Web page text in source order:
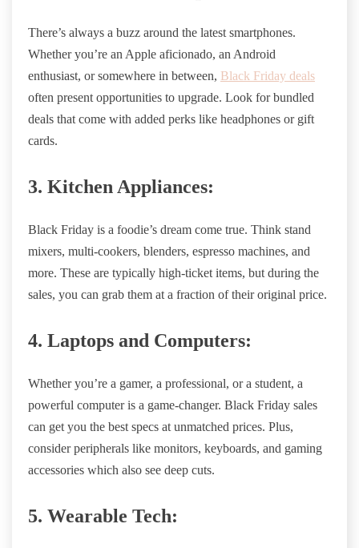
There’s always a buzz around the latest smartphones.
Whether you’re an Apple aficionado, an Android
enthusiast, or somewhere in between, Black Friday deals
often present opportunities to upgrade. Look for bundled
deals that come with added perks like headphones or gift
cards.
3. Kitchen Appliances:
Black Friday is a foodie’s dream come true. Think stand
mixers, multi-cookers, blenders, espresso machines, and
more. These are typically high-ticket items, but during the
sales, you can grab them at a fraction of their original price.
4. Laptops and Computers:
Whether you’re a gamer, a professional, or a student, a
powerful computer is a game-changer. Black Friday sales
can get you the best specs at unmatched prices. Plus,
consider peripherals like monitors, keyboards, and gaming
accessories which also see deep cuts.
5. Wearable Tech: